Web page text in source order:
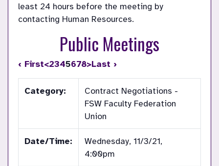
least 24 hours before the meeting by
contacting Human Resources.
Public Meetings
‹ First<2345678>Last ›
Category:
Contract Negotiations -
FSW Faculty Federation
Union
Date/Time:
Wednesday, 11/3/21,
4:00pm